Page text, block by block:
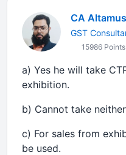
CA
GST
15986 Points
a) Yes he will take
exhibition.
b) Cannot take
c) For sales from
be used.